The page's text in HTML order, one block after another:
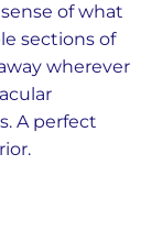
of what
sections of
wherever
A perfect